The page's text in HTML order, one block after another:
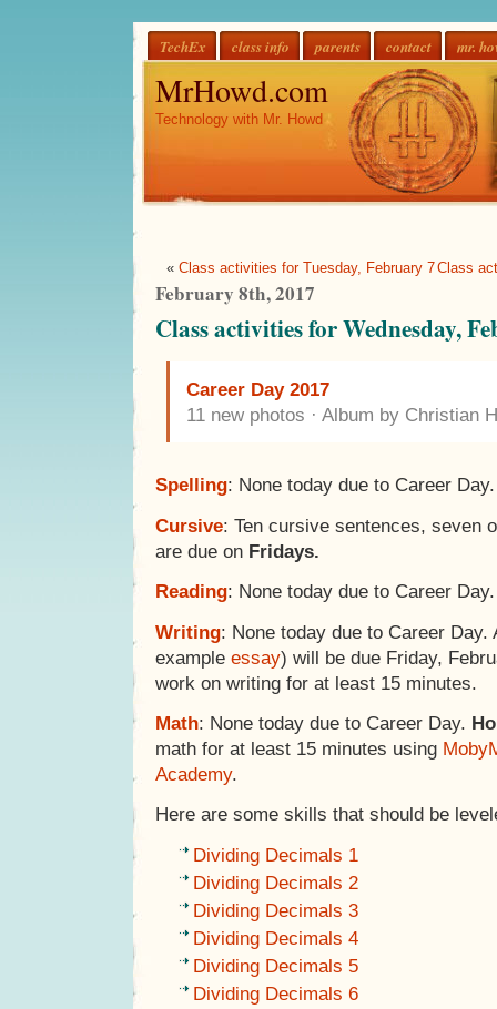
TechEx class info parents contact mr.
MrHowd.com
Technology with Mr. Howd
« Class activities for Tuesday, February 7Class
February 8th, 2017
Class activities for Wednesday,
Career Day 2017
11 new photos · Album by Christian
Spelling: None today due to Career Day.
Cursive: Ten cursive sentences, seven
are due on Fridays.
Reading: None today due to Career Day.
Writing: None today due to Career Day.
example essay) will be due Friday,
work on writing for at least 15 minutes.
Math: None today due to Career Day.
math for at least 15 minutes using
Academy.
Here are some skills that should be
Dividing Decimals 1
Dividing Decimals 2
Dividing Decimals 3
Dividing Decimals 4
Dividing Decimals 5
Dividing Decimals 6